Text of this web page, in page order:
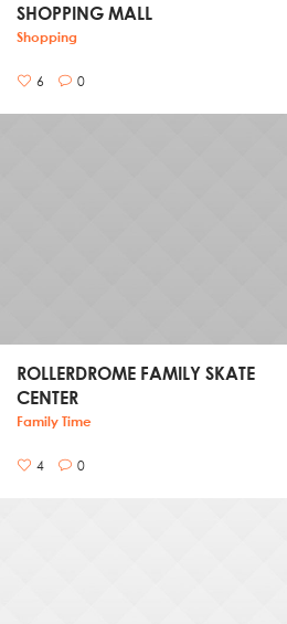
SHOPPING MALL
Shopping
6 0
ROLLERDROME FAMILY SKATE
CENTER
Family Time
4 0